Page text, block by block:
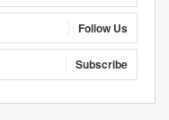
Follow Us
Subscribe